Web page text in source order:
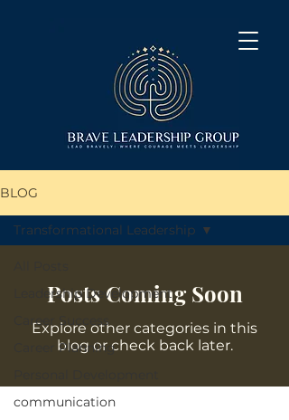
BLOG
Leadership Development
Career Success
Career Planning
communication
Transformational Leadership
Posts Coming Soon
Explore other categories in this
blog or check back later.